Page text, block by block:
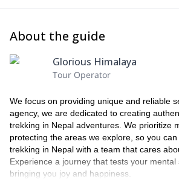
About the guide
Glorious Himalaya
Tour Operator
We focus on providing unique and reliable
agency, we are dedicated to creating
trekking in Nepal adventures. We prioritize
protecting the areas we explore, so you can
trekking in Nepal with a team that cares
Experience a journey that tests your mental
bringing you joy and happiness.